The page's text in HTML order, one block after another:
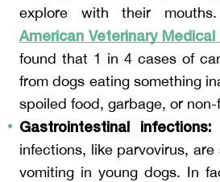
American Veterinary Medical
found that 1 in 4 cases of
from dogs eating something
spoiled food, garbage, or
Gastrointestinal infections:
infections, like parvovirus,
vomiting in young dogs. In